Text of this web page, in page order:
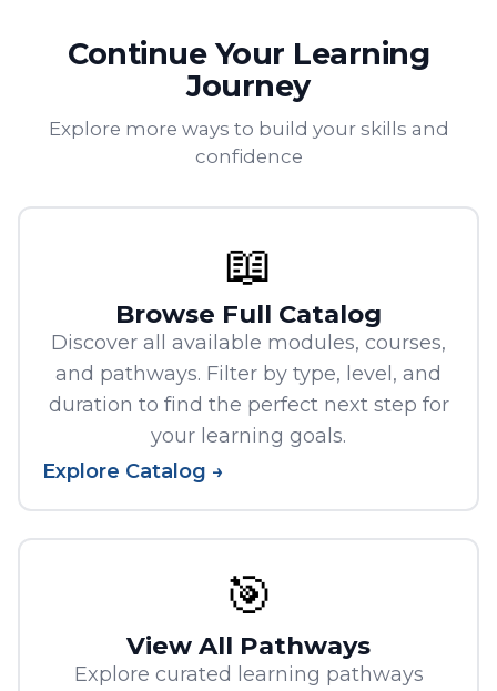
Continue Your Learning
Journey
Explore more ways to build your skills and
confidence
📖
Browse Full Catalog
Discover all available modules, courses,
and pathways. Filter by type, level, and
duration to find the perfect next step for
your learning goals.
Explore Catalog →
🎯
View All Pathways
Explore curated learning pathways